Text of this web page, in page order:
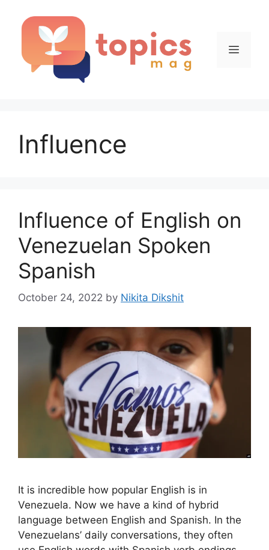
Menu
Influence
Influence of English on
Venezuelan Spoken
Spanish
October 24, 2022 by Nikita Dikshit
It is incredible how popular English is in
Venezuela. Now we have a kind of hybrid
language between English and Spanish. In the
Venezuelans’ daily conversations, they often